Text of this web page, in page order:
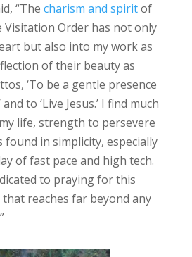
“The charism and spiritof
Order has not only
but also into my work as
of their beauty as
‘To be a gentle presence
to ‘Live Jesus.’ I find much
life, strength to persevere
found in simplicity, especially
of fast pace and high tech.
to praying for this
reaches far beyond any